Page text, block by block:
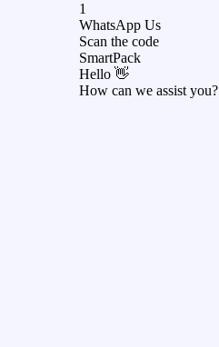
1
WhatsApp Us
Scan the code
SmartPack
Hello 👋
How can we assist you?